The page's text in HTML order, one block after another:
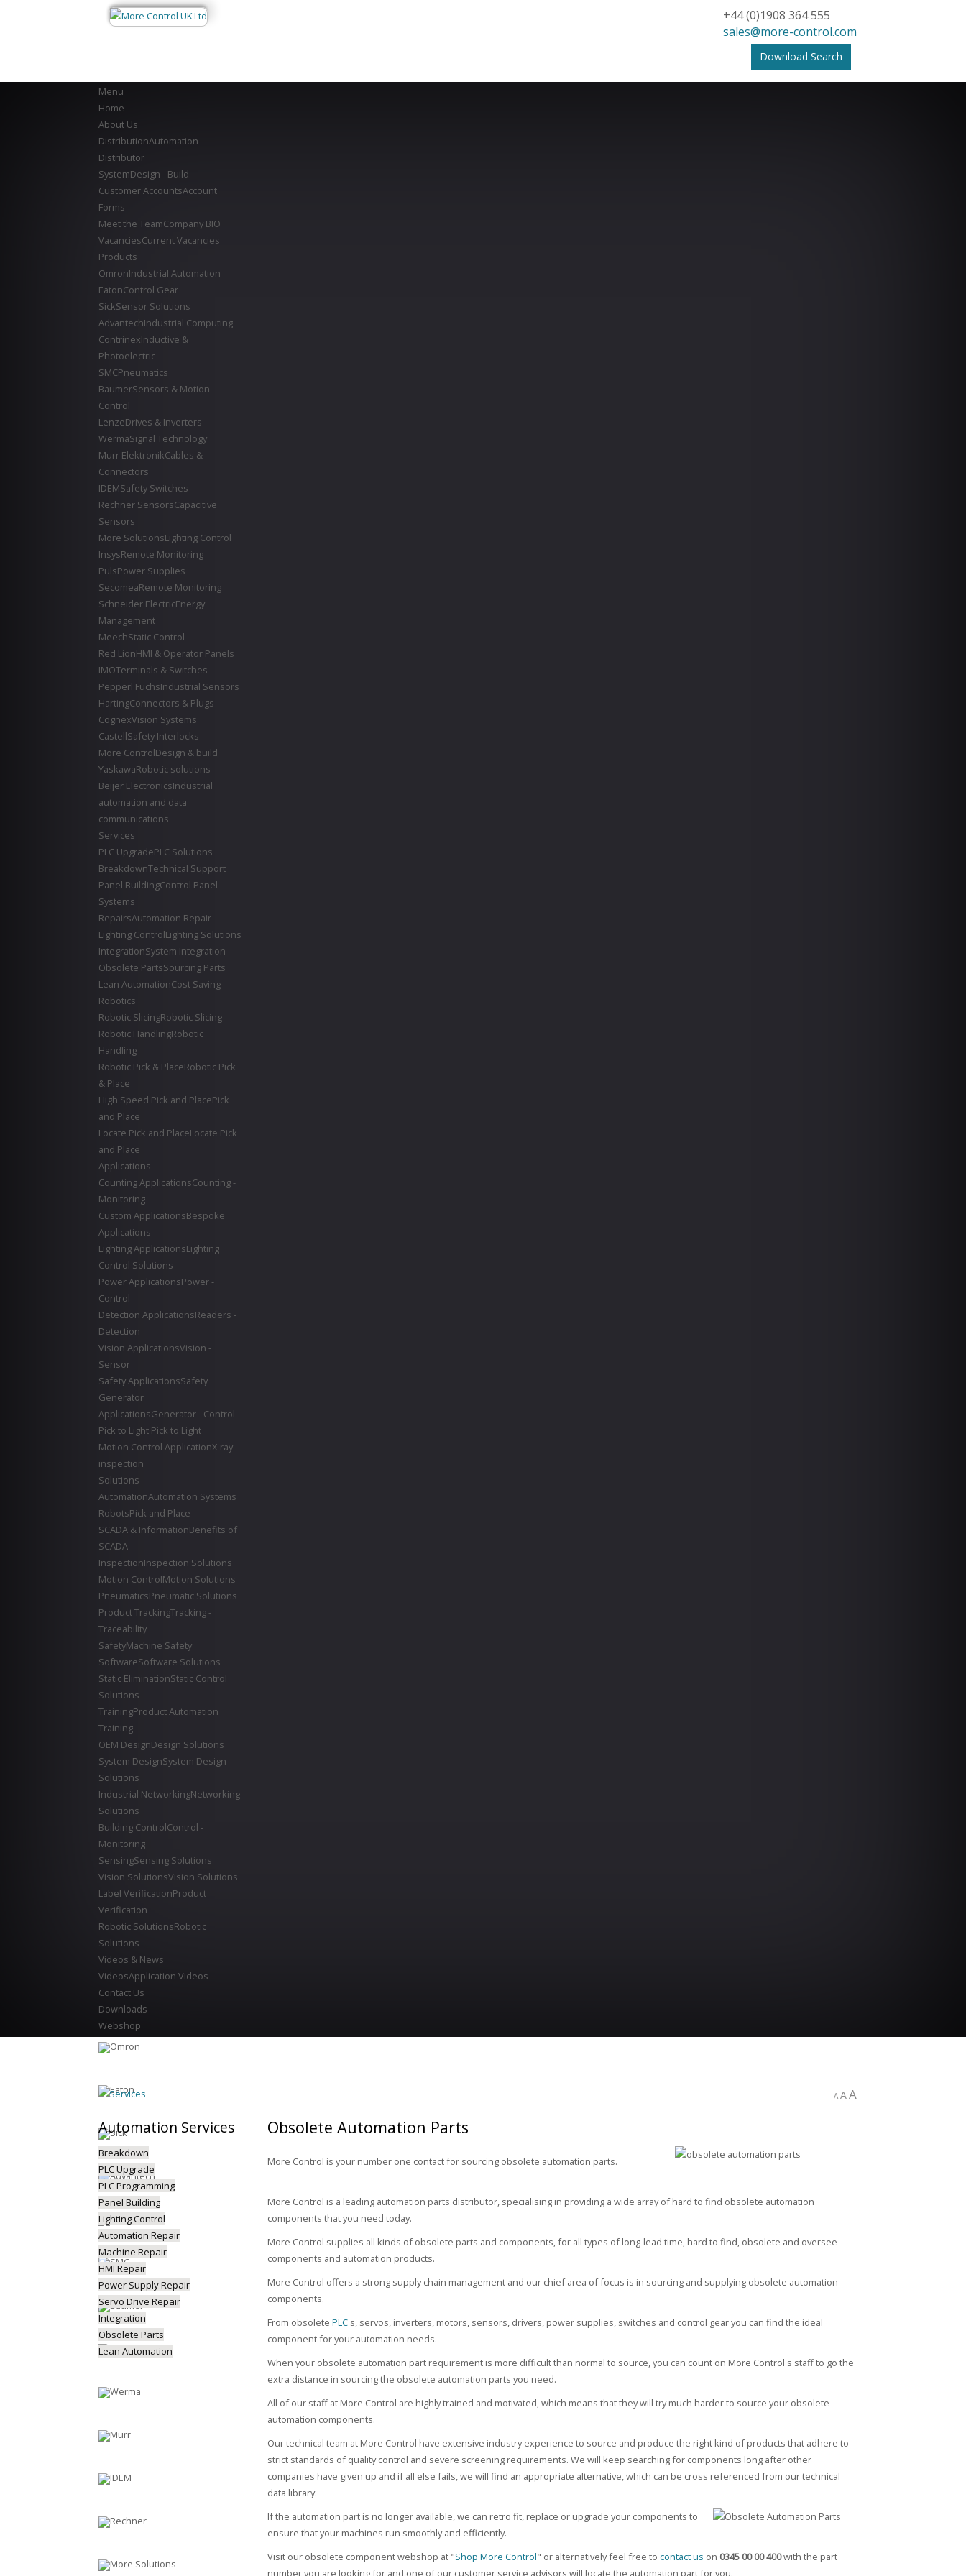
+44 (0)1908 364 555
sales@more-control.com
Download Search
Menu
Home
About Us
DistributionAutomation
Distributor
SystemDesign - Build
Customer AccountsAccount
Forms
Meet the TeamCompany BIO
VacanciesCurrent Vacancies
Products
OmronIndustrial Automation
EatonControl Gear
SickSensor Solutions
AdvantechIndustrial Computing
ContrinexInductive &
Photoelectric
SMCPneumatics
BaumerSensors & Motion
Control
LenzeDrives & Inverters
WermaSignal Technology
Murr ElektronikCables &
Connectors
IDEMSafety Switches
Rechner SensorsCapacitive
Sensors
More SolutionsLighting Control
InsysRemote Monitoring
PulsPower Supplies
SecomeaRemote Monitoring
Schneider ElectricEnergy
Management
MeechStatic Control
Red LionHMI & Operator Panels
IMOTerminals & Switches
Pepperl FuchsIndustrial Sensors
HartingConnectors & Plugs
CognexVision Systems
CastellSafety Interlocks
More ControlDesign & build
YaskawaRobotic solutions
Beijer ElectronicsIndustrial
automation and data
communications
Services
PLC UpgradePLC Solutions
BreakdownTechnical Support
Panel BuildingControl Panel
Systems
RepairsAutomation Repair
Lighting ControlLighting Solutions
IntegrationSystem Integration
Obsolete PartsSourcing Parts
Lean AutomationCost Saving
Robotics
Robotic SlicingRobotic Slicing
Robotic HandlingRobotic
Handling
Robotic Pick & PlaceRobotic Pick
& Place
High Speed Pick and PlacePick
and Place
Locate Pick and PlaceLocate Pick
and Place
Applications
Counting ApplicationsCounting -
Monitoring
Custom ApplicationsBespoke
Applications
Lighting ApplicationsLighting
Control Solutions
Power ApplicationsPower -
Control
Detection ApplicationsReaders -
Detection
Vision ApplicationsVision -
Sensor
Safety ApplicationsSafety
Generator
ApplicationsGenerator - Control
Pick to Light Pick to Light
Motion Control ApplicationX-ray
inspection
Solutions
AutomationAutomation Systems
RobotsPick and Place
SCADA & InformationBenefits of
SCADA
InspectionInspection Solutions
Motion ControlMotion Solutions
PneumaticsPneumatic Solutions
Product TrackingTracking -
Traceability
SafetyMachine Safety
SoftwareSoftware Solutions
Static EliminationStatic Control
Solutions
TrainingProduct Automation
Training
OEM DesignDesign Solutions
System DesignSystem Design
Solutions
Industrial NetworkingNetworking
Solutions
Building ControlControl -
Monitoring
SensingSensing Solutions
Vision SolutionsVision Solutions
Label VerificationProduct
Verification
Robotic SolutionsRobotic
Solutions
Videos & News
VideosApplication Videos
Contact Us
Downloads
Webshop
Services A AA
Obsolete Automation Parts
More Control is your number one contact for sourcing obsolete automation parts.
More Control is a leading automation parts distributor, specialising in providing a wide array of hard to find obsolete automation
components that you need today.
More Control supplies all kinds of obsolete parts and components, for all types of long-lead time, hard to find, obsolete and oversee
components and automation products.
More Control offers a strong supply chain management and our chief area of focus is in sourcing and supplying obsolete automation
components.
From obsolete PLC's, servos, inverters, motors, sensors, drivers, power supplies, switches and control gear you can find the ideal
component for your automation needs.
When your obsolete automation part requirement is more difficult than normal to source, you can count on More Control's staff to go the
extra distance in sourcing the obsolete automation parts you need.
All of our staff at More Control are highly trained and motivated, which means that they will try much harder to source your obsolete
automation components.
Our technical team at More Control have extensive industry experience to source and produce the right kind of products that adhere to
strict standards of quality control and severe screening requirements. We will keep searching for components long after other
companies have given up and if all else fails, we will find an appropriate alternative, which can be cross referenced from our technical
data library.
If the automation part is no longer available, we can retro fit, replace or upgrade your components to
ensure that your machines run smoothly and efficiently.
Visit our obsolete component webshop at "Shop More Control" or alternatively feel free to contact us on 0345 00 00 400with the part
number you are looking for and one of our customer service advisors will locate the automation part for you.
Automation Services
Breakdown
PLC Upgrade
PLC Programming
Panel Building
Lighting Control
Automation Repair
Machine Repair
HMI Repair
Power Supply Repair
Servo Drive Repair
Integration
Obsolete Parts
Lean Automation